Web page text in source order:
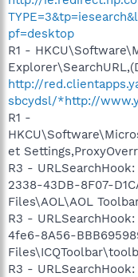
pf=desktop
R1 -
http://
sbcydsl/*http://
R1 -
et
R3 -
2338-43DB-8F07-
Files\AOL\AOL
R3 -
4fe6-8A56-
R3 -